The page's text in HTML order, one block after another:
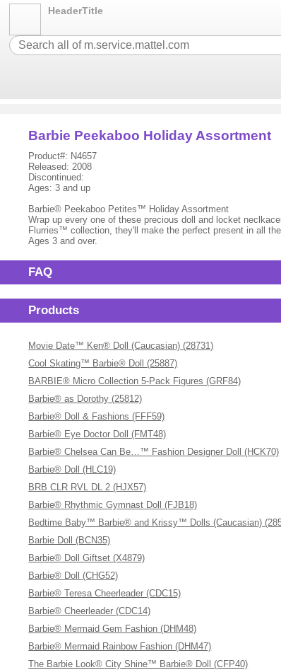
HeaderTitle
Barbie Peekaboo Holiday Assortment
Product#: N4657
Released: 2008
Discontinued:
Ages: 3 and up
Barbie® Peekaboo Petites™ Holiday Assortment
Wrap up every one of these precious doll and locket
Flurries™ collection, they'll make the perfect present in all
Ages 3 and over.
FAQ
Products
Movie Date™ Ken® Doll (Caucasian) (28731)
Cool Skating™ Barbie® Doll (25887)
BARBIE® Micro Collection 5-Pack Figures (GRF84)
Barbie® as Dorothy (25812)
Barbie® Doll & Fashions (FFF59)
Barbie® Eye Doctor Doll (FMT48)
Barbie® Chelsea Can Be…™ Fashion Designer Doll (HCK70)
Barbie® Doll (HLC19)
BRB CLR RVL DL 2 (HJX57)
Barbie® Rhythmic Gymnast Doll (FJB18)
Bedtime Baby™ Barbie® and Krissy™ Dolls (Caucasian)
Barbie Doll (BCN35)
Barbie® Doll Giftset (X4879)
Barbie® Doll (CHG52)
Barbie® Teresa Cheerleader (CDC15)
Barbie® Cheerleader (CDC14)
Barbie® Mermaid Gem Fashion (DHM48)
Barbie® Mermaid Rainbow Fashion (DHM47)
The Barbie Look® City Shine™ Barbie® Doll (CFP40)